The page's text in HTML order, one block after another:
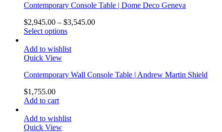
Contemporary Console Table | Dome Deco Geneva
$2,945.00 – $3,545.00
Select options
Add to wishlist
Quick View
Contemporary Wall Console Table | Andrew Martin Shield
$1,755.00
Add to cart
Add to wishlist
Quick View